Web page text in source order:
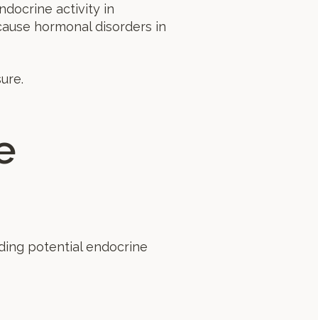
activity in
hormonal disorders in
potential endocrine